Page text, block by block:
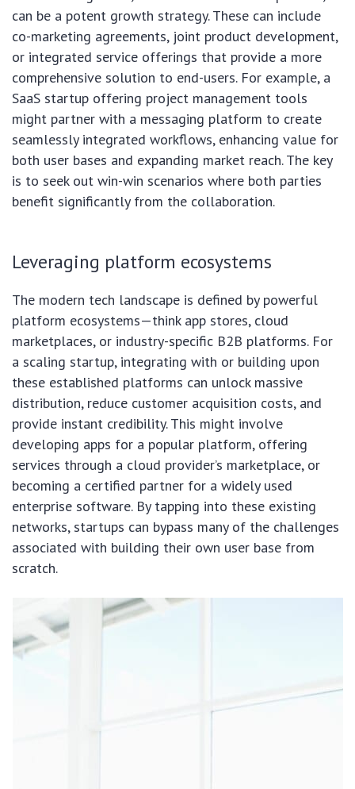
can be a potent growth strategy. These can include
co-marketing agreements, joint product development,
or integrated service offerings that provide a more
comprehensive solution to end-users. For example, a
SaaS startup offering project management tools
might partner with a messaging platform to create
seamlessly integrated workflows, enhancing value for
both user bases and expanding market reach. The key
is to seek out win-win scenarios where both parties
benefit significantly from the collaboration.
Leveraging platform ecosystems
The modern tech landscape is defined by powerful
platform ecosystems—think app stores, cloud
marketplaces, or industry-specific B2B platforms. For
a scaling startup, integrating with or building upon
these established platforms can unlock massive
distribution, reduce customer acquisition costs, and
provide instant credibility. This might involve
developing apps for a popular platform, offering
services through a cloud provider’s marketplace, or
becoming a certified partner for a widely used
enterprise software. By tapping into these existing
networks, startups can bypass many of the challenges
associated with building their own user base from
scratch.